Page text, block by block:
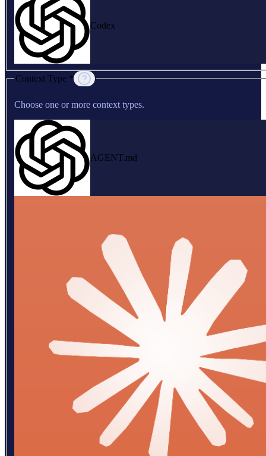
Codex
Context Type *
Choose one or more context types.
AGENT.md